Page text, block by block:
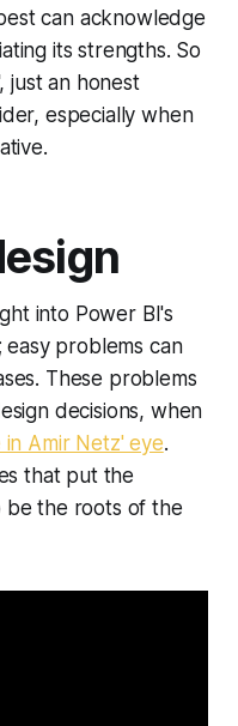
can acknowledge
its strengths. So
just an honest
especially when
into Power BI's
easy problems can
These problems
decisions, when
Amir Netz' eye.
that put the
be the roots of the